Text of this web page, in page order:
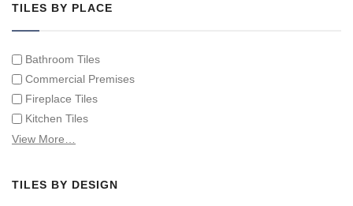
TILES BY PLACE
Bathroom Tiles
Commercial Premises
Fireplace Tiles
Kitchen Tiles
Swimming Pool Tiles
View More…
TILES BY DESIGN